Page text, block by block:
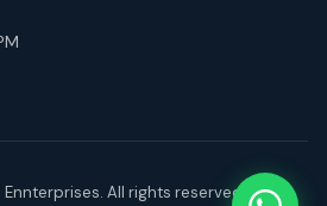
All rights reserved.